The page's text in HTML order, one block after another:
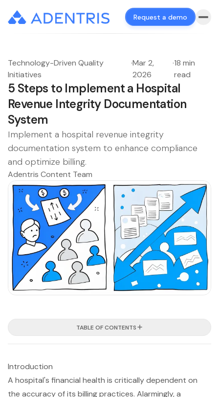
Request a demo
Technology-Driven Quality
Initiatives
·Mar 2,
2026
·18 min
read
5 Steps to Implement a Hospital
Revenue Integrity Documentation
System
Implement a hospital revenue integrity
documentation system to enhance compliance
and optimize billing.
Adentris Content Team
TABLE OF CONTENTS
Introduction
A hospital's financial health is critically dependent on
the accuracy of its billing practices. Alarmingly, a